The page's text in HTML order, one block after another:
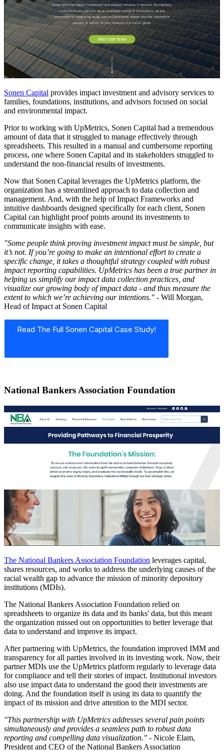
Sonen Capital provides impact investment and advisory services to
families, foundations, institutions, and advisors focused on social
and environmental impact.
Prior to working with UpMetrics, Sonen Capital had a tremendous
amount of data that it struggled to manage effectively through
spreadsheets. This resulted in a manual and cumbersome reporting
process, one where Sonen Capital and its stakeholders struggled to
understand the non-financial results of investments.
Now that Sonen Capital leverages the UpMetrics platform, the
organization has a streamlined approach to data collection and
management. And, with the help of Impact Frameworks and
intuitive dashboards designed specifically for each client, Sonen
Capital can highlight proof points around its investments to
communicate insights with ease.
"Some people think proving investment impact must be simple, but
it’s not. If you’re going to make an intentional effort to create a
specific change, it takes a thoughtful strategy coupled with robust
impact reporting capabilities. UpMetrics has been a true partner in
helping us simplify our impact data collection practices, and
visualize our growing body of impact data - and thus measure the
extent to which we’re achieving our intentions." - Will Morgan,
Head of Impact at Sonen Capital
Read The Full Sonen Capital Case Study!
National Bankers Association Foundation
The National Bankers Association Foundation leverages capital,
shares resources, and works to address the underlying causes of the
racial wealth gap to advance the mission of minority depository
institutions (MDIs).
The National Bankers Association Foundation relied on
spreadsheets to organize its data and its banks' data, but this meant
the organization missed out on opportunities to better leverage that
data to understand and improve its impact.
After partnering with UpMetrics, the foundation improved IMM and
transparency for all parties involved in its investing work. Now, their
partner MDIs use the UpMetrics platform regularly to leverage data
for compliance and tell their stories of impact. Institutional investors
also use impact data to understand the good their investments are
doing. And the foundation itself is using its data to quantify the
impact of its mission and drive attention to the MDI sector.
"This partnership with UpMetrics addresses several pain points
simultaneously and provides a seamless path to robust data
reporting and compelling data visualization." - Nicole Elam,
President and CEO of the National Bankers Association